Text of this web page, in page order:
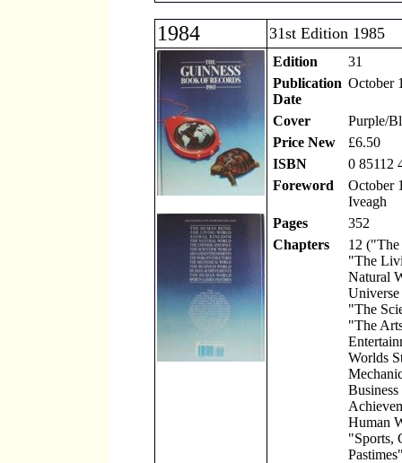
1984 31st Edition 1985
Edition
31
Publication
Date
October
Cover
Purple/
Price New
£6.50
ISBN
0 85112
Foreword
October
Iveagh
Pages
352
Chapters
12
"The
Natural
Universe
"The
"The
Worlds
Human
"Sports,